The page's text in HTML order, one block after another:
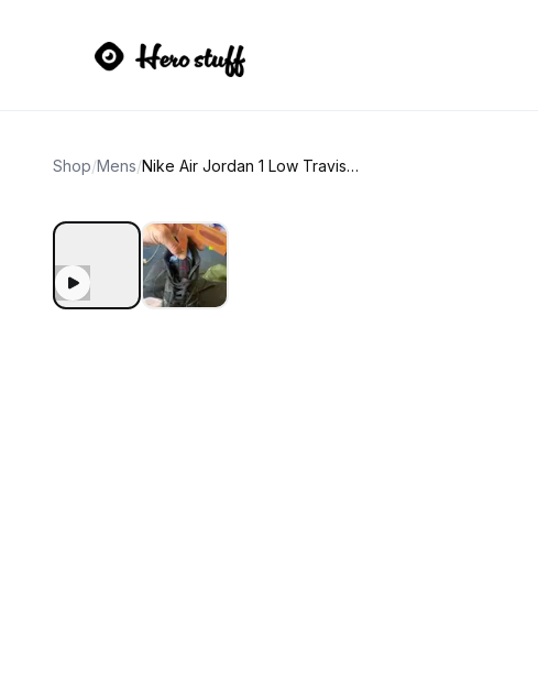
Shop/Mens/ Nike Air Jordan 1 Low Travis Scott Black Phantom